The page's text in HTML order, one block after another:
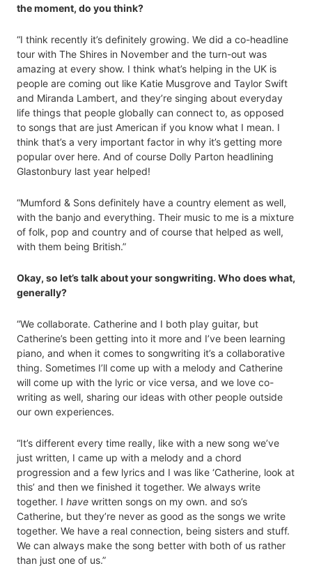
the moment, do you think?
“I think recently it’s definitely growing. We did a co-headline
tour with The Shires in November and the turn-out was
amazing at every show. I think what’s helping in the UK is
people are coming out like Katie Musgrove and Taylor Swift
and Miranda Lambert, and they’re singing about everyday
life things that people globally can connect to, as opposed
to songs that are just American if you know what I mean. I
think that’s a very important factor in why it’s getting more
popular over here. And of course Dolly Parton headlining
Glastonbury last year helped!
“Mumford & Sons definitely have a country element as well,
with the banjo and everything. Their music to me is a mixture
of folk, pop and country and of course that helped as well,
with them being British.”
Okay, so let’s talk about your songwriting. Who does what,
generally?
“We collaborate. Catherine and I both play guitar, but
Catherine’s been getting into it more and I’ve been learning
piano, and when it comes to songwriting it’s a collaborative
thing. Sometimes I’ll come up with a melody and Catherine
will come up with the lyric or vice versa, and we love co-
writing as well, sharing our ideas with other people outside
our own experiences.
“It’s different every time really, like with a new song we’ve
just written, I came up with a melody and a chord
progression and a few lyrics and I was like ‘Catherine, look at
this’ and then we finished it together. We always write
together. I have written songs on my own. and so’s
Catherine, but they’re never as good as the songs we write
together. We have a real connection, being sisters and stuff.
We can always make the song better with both of us rather
than just one of us.”